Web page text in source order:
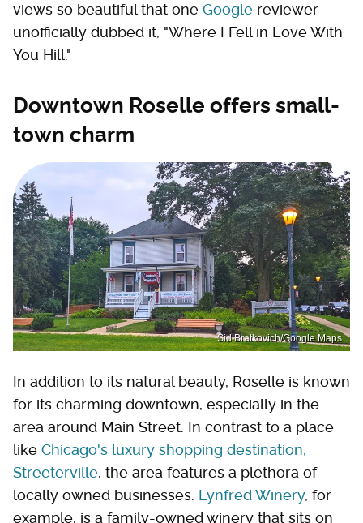
views so beautiful that one Google reviewer
unofficially dubbed it, "Where I Fell in Love With
You Hill."
Downtown Roselle offers small-
town charm
Sid Bratkovich/Google Maps
In addition to its natural beauty, Roselle is known
for its charming downtown, especially in the
area around Main Street. In contrast to a place
like Chicago's luxury shopping destination,
Streeterville, the area features a plethora of
locally owned businesses. Lynfred Winery, for
example, is a family-owned winery that sits on